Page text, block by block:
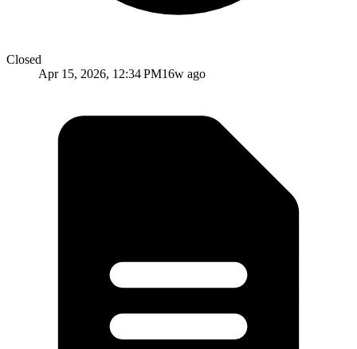
Closed
Apr 15, 2026, 12:34 PM16w ago